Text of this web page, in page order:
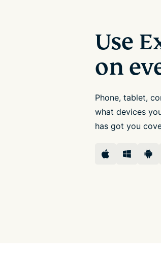
Use
on
Phone, tablet,
what devices
has got you